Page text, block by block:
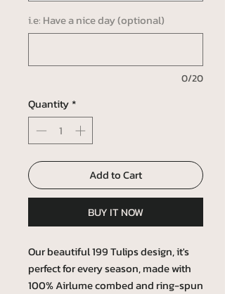
i.e: Have a nice day (optional)
0/20
Quantity *
Add to Cart
BUY IT NOW
Our beautiful 199 Tulips design, it's
perfect for every season, made with
100% Airlume combed and ring-spun